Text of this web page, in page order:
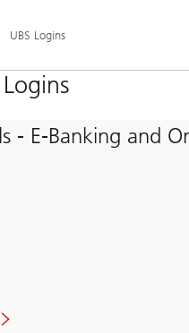
UBS Logins
- E-Banking and